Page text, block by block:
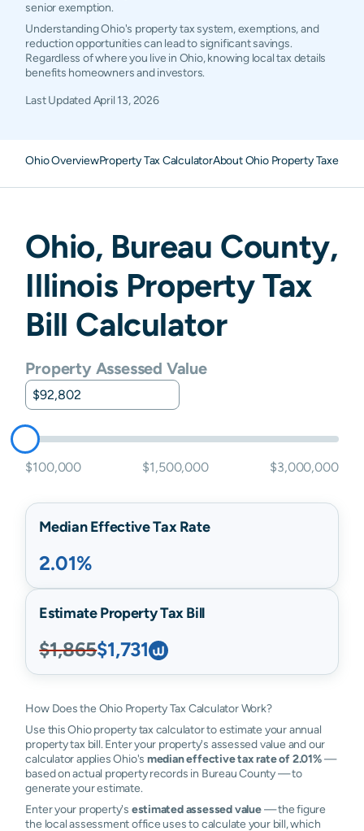
senior exemption.
Understanding Ohio's property tax system, exemptions, and
reduction opportunities can lead to significant savings.
Regardless of where you live in Ohio, knowing local tax details
benefits homeowners and investors.
Last UpdatedApril 13, 2026
Ohio OverviewProperty Tax CalculatorAbout Ohio Property Taxes
Ohio, Bureau County,
Illinois Property Tax
Bill Calculator
Property Assessed Value
$100,000 $1,500,000 $3,000,000
Median Effective Tax Rate
2.01%
Estimate Property Tax Bill
$1,865$1,731
How Does the Ohio Property Tax Calculator Work?
Use this Ohio property tax calculator to estimate your annual
property tax bill. Enter your property's assessed value and our
calculator applies Ohio's median effective tax rate of 2.01%—
based on actual property records in Bureau County — to
generate your estimate.
Enter your property's estimated assessed value— the figure
the local assessment office uses to calculate your bill, which